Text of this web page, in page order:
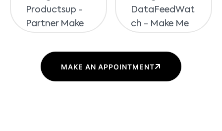
MAKE AN APPOINTMENT